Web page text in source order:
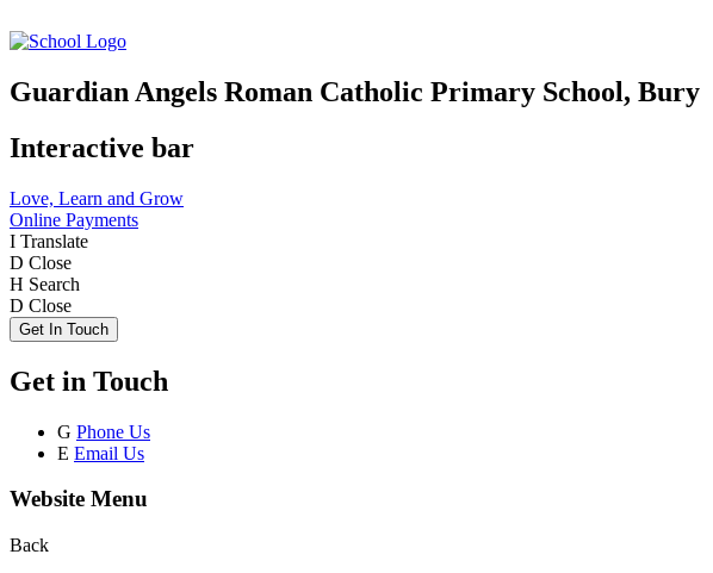
Guardian Angels Roman Catholic Primary School, Bury
Interactive bar
Love, Learn and Grow
Online Payments
I Translate
D Close
H Search
D Close
Get In Touch
Get in Touch
G Phone Us
E Email Us
Website Menu
Back